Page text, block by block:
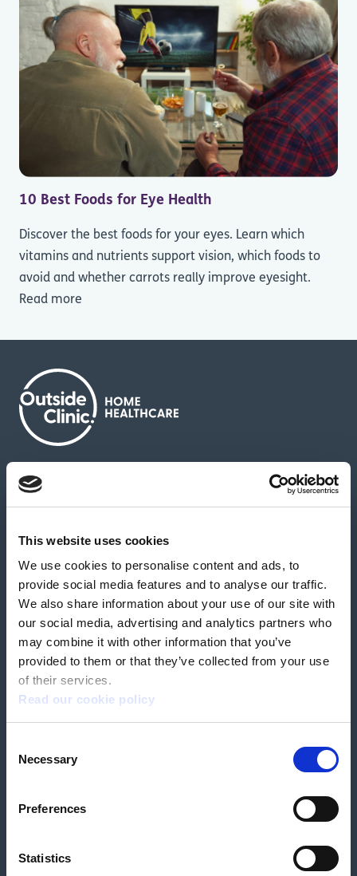
This website uses cookies
We use cookies to personalise content and ads, to
provide social media features and to analyse our traffic.
We also share information about your use of our site with
our social media, advertising and analytics partners who
may combine it with other information that you’ve
provided to them or that they’ve collected from your use
of their services.
Read our cookie policy
Selection
Necessary
Preferences
Statistics
10 Best Foods for Eye Health
Discover the best foods for your eyes. Learn which
vitamins and nutrients support vision, which foods to
avoid and whether carrots really improve eyesight.
Read more
About us
News & media Careers
Feedback & complaints
Our partners Hearing Centres
Book a home test
Patient Safety Incident Response Policy
OutsideClinic Limited is authorised and regulated by the Financial Conduct
Authority under FRN 1000050. Our registered office address is Stirling House